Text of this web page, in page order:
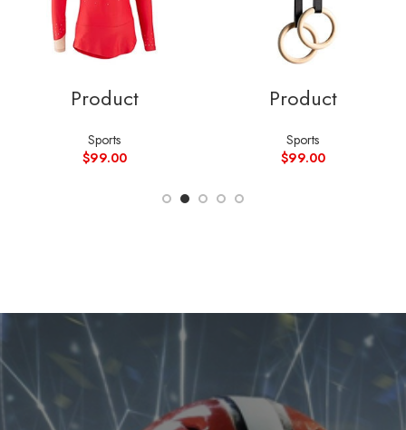
Product
Sports
$99.00
Product
Sports
$99.00